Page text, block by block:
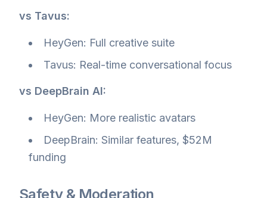
vs Tavus:
HeyGen: Full creative suite
Tavus: Real-time conversational focus
vs DeepBrain AI:
HeyGen: More realistic avatars
DeepBrain: Similar features, $52M
funding
Safety & Moderation